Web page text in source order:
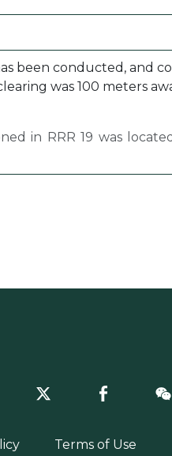
been conducted, and
was 100 meters
in RRR 19 was
Terms of Use